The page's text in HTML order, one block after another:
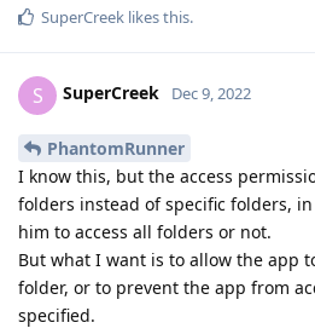
SuperCreek likes this.
S SuperCreek Dec 9, 2022
PhantomRunner
I know this, but the access
folders instead of specific folders,
him to access all folders or not.
But what I want is to allow the app
folder, or to prevent the app from
specified.